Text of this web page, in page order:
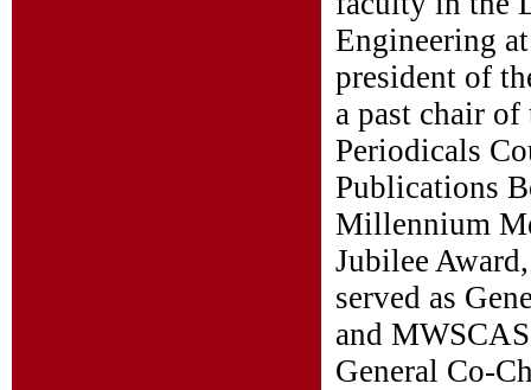
Engineering
president of
a past chair
Periodicals
Publications
Millennium
Jubilee
served as
and
General Co-